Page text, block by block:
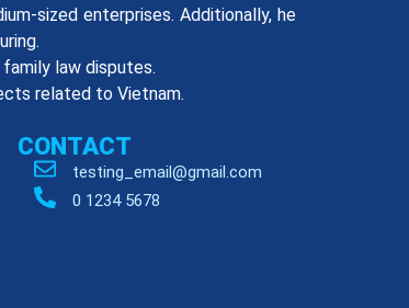
sized enterprises. Additionally, he
law disputes.
related to Vietnam.
CONTACT
testing_email@gmail.com
0 1234 5678